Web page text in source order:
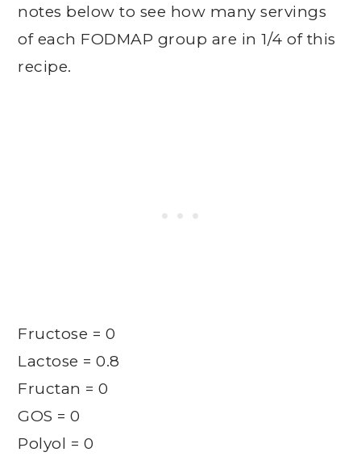
notes below to see how many servings
of each FODMAP group are in 1/4 of this
recipe.
Fructose = 0
Lactose = 0.8
Fructan = 0
GOS = 0
Polyol = 0